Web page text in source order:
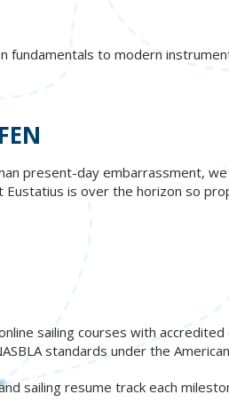
fundamentals to modern
present-day embarrassment,
is over the horizon so
sailing courses with
standards under the
sailing resume track each